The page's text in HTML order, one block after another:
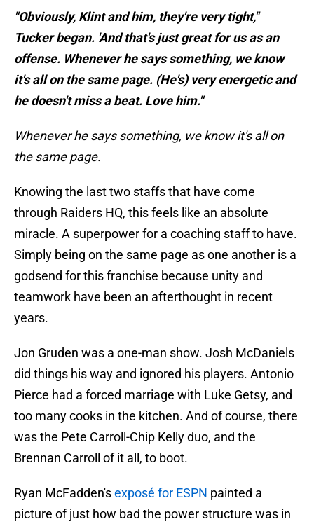
"Obviously, Klint and him, they're very tight,"
Tucker began. 'And that's just great for us as an
offense. Whenever he says something, we know
it's all on the same page. (He's) very energetic and
he doesn't miss a beat. Love him."
Whenever he says something, we know it's all on
the same page.
Knowing the last two staffs that have come
through Raiders HQ, this feels like an absolute
miracle. A superpower for a coaching staff to have.
Simply being on the same page as one another is a
godsend for this franchise because unity and
teamwork have been an afterthought in recent
years.
Jon Gruden was a one-man show. Josh McDaniels
did things his way and ignored his players. Antonio
Pierce had a forced marriage with Luke Getsy, and
too many cooks in the kitchen. And of course, there
was the Pete Carroll-Chip Kelly duo, and the
Brennan Carroll of it all, to boot.
Ryan McFadden'sexposé for ESPN painted a
picture of just how bad the power structure was in